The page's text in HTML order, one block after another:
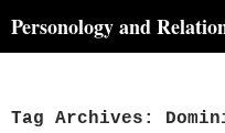
toPersonology and
Tag Archives: